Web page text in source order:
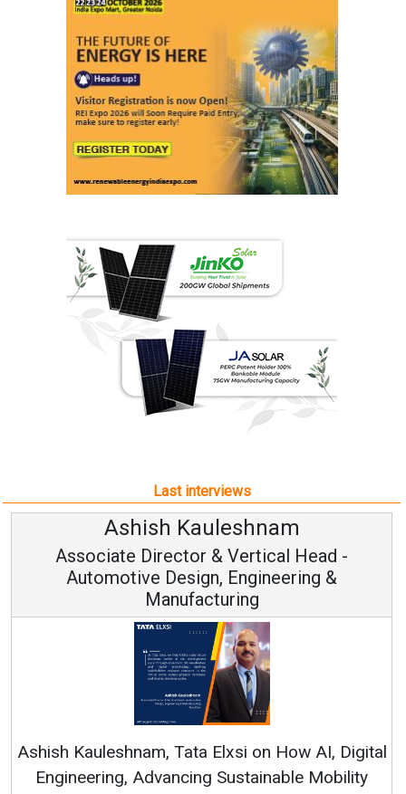
Last interviews
Vertical Head -
Engineering &
on How AI, Digital
Sustainable Mobility
Avinash
Vice Chairman
Continuous Innovation